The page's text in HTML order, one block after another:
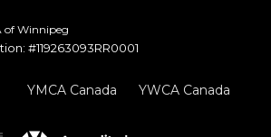
of Winnipeg
#119263093RR0001
YMCA Canada YWCA Canada